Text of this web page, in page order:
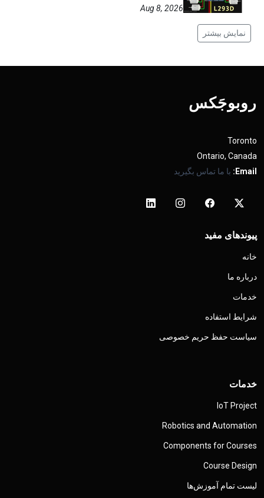
Aug 8, 2026
نمایش بیشتر
روبوجَکس
Toronto
Ontario, Canada
Email: با ما تماس بگیرید
پیوندهای مفید
خانه
درباره ما
خدمات
شرایط استفاده
سیاست حفظ حریم خصوصی
خدمات
IoT Project
Robotics and Automation
Components for Courses
Course Design
لیست تمام آموزش‌ها